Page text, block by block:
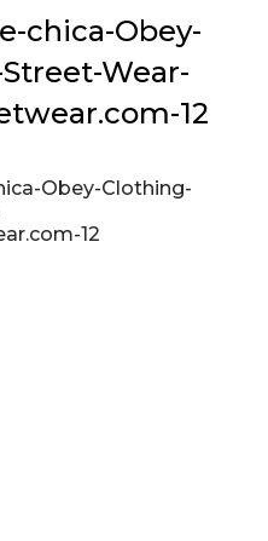
chica-Obey-
Wear-
12
Obey-Clothing-
12